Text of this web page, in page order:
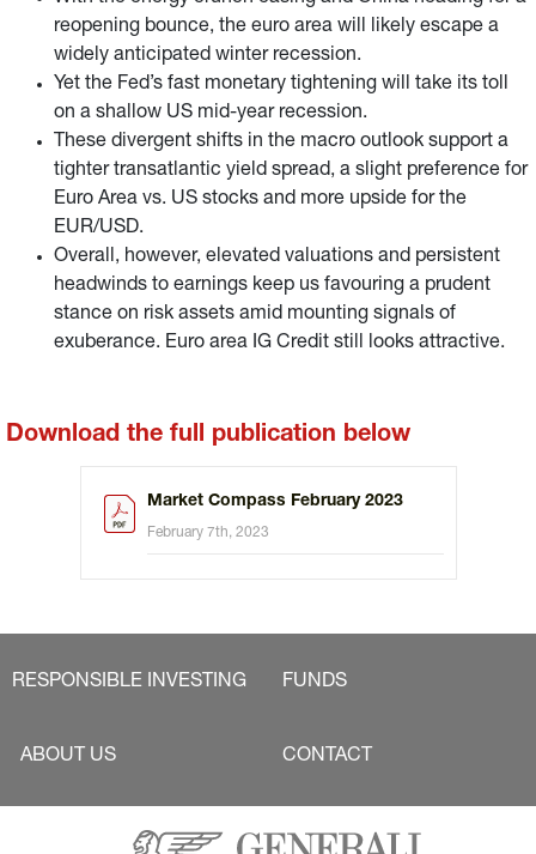
reopening bounce, the euro area will likely escape a
widely anticipated winter recession.
Yet the Fed’s fast monetary tightening will take its toll
on a shallow US mid-year recession.
These divergent shifts in the macro outlook support a
tighter transatlantic yield spread, a slight preference for
Euro Area vs. US stocks and more upside for the
EUR/USD.
Overall, however, elevated valuations and persistent
headwinds to earnings keep us favouring a prudent
stance on risk assets amid mounting signals of
exuberance. Euro area IG Credit still looks attractive.
Download the full publication below
Market Compass February 2023
February 7th, 2023
RESPONSIBLE INVESTING FUNDS
ABOUT US CONTACT